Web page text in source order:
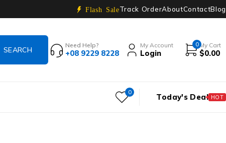
Flash SaleTrack OrderAboutContactBlog
Need Help?
+08 9229 8228
My Account
Login
0 My Cart
$0.00
0 Today's Deal HOT